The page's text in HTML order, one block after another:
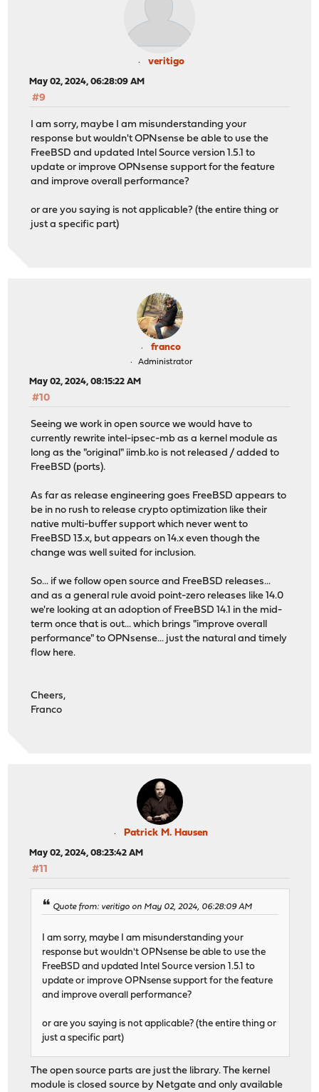
veritigo
May 02, 2024, 06:28:09 AM
#9
I am sorry, maybe I am misunderstanding your
response but wouldn't OPNsense be able to use the
FreeBSD and updated Intel Source version 1.5.1 to
update or improve OPNsense support for the feature
and improve overall performance?
or are you saying is not applicable? (the entire thing or
just a specific part)
franco
Administrator
May 02, 2024, 08:15:22 AM
#10
Seeing we work in open source we would have to
currently rewrite intel-ipsec-mb as a kernel module as
long as the "original" iimb.ko is not released / added to
FreeBSD (ports).
As far as release engineering goes FreeBSD appears to
be in no rush to release crypto optimization like their
native multi-buffer support which never went to
FreeBSD 13.x, but appears on 14.x even though the
change was well suited for inclusion.
So... if we follow open source and FreeBSD releases...
and as a general rule avoid point-zero releases like 14.0
we're looking at an adoption of FreeBSD 14.1 in the mid-
term once that is out... which brings "improve overall
performance" to OPNsense... just the natural and timely
flow here.
Cheers,
Franco
Patrick M. Hausen
May 02, 2024, 08:23:42 AM
#11
Quote from: veritigo on May 02, 2024, 06:28:09 AM
I am sorry, maybe I am misunderstanding your
response but wouldn't OPNsense be able to use the
FreeBSD and updated Intel Source version 1.5.1 to
update or improve OPNsense support for the feature
and improve overall performance?
or are you saying is not applicable? (the entire thing or
just a specific part)
The open source parts are just the library. The kernel
module is closed source by Netgate and only available